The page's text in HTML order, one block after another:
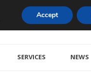
SERVICES NEWS
Accept